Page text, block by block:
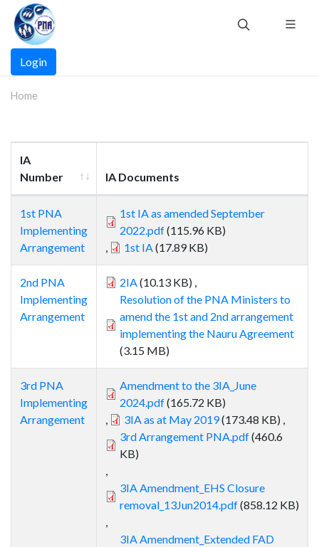
Skip
main
content
Main
navigation
Login
Home
IA
Number
IA Documents
1st PNA
Implementing
Arrangement
1st IA as amended September
2022.pdf(115.96 KB)
,
1st IA(17.89 KB)
2nd PNA
Implementing
Arrangement
2IA(10.13 KB) ,
Resolution of the PNA Ministers to
amend the 1st and 2nd arrangement
implementing the Nauru Agreement
(3.15 MB)
3rd PNA
Implementing
Arrangement
Amendment to the 3IA_June
2024.pdf(165.72 KB)
,
3IA as at May 2019(173.48 KB) ,
3rd Arrangement PNA.pdf(460.6
KB)
,
3IA Amendment_EHS Closure
removal_13Jun2014.pdf(858.12 KB)
,
3IA Amendment_Extended FAD